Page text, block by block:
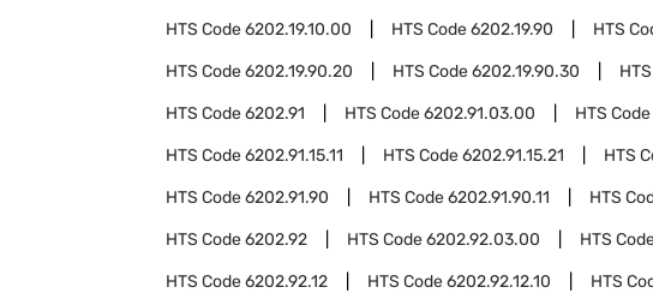
HTS Code6202.19.10.00 HTS Code6202.19.90 HTS
HTS Code6202.19.90.20 HTS Code6202.19.90.30
HTS Code6202.91 HTS Code6202.91.03.00 HTS Code
HTS Code6202.91.15.11 HTS Code6202.91.15.21 HTS
HTS Code6202.91.90 HTS Code6202.91.90.11 HTS
HTS Code6202.92 HTS Code6202.92.03.00 HTS
HTS Code6202.92.12 HTS Code6202.92.12.10 HTS